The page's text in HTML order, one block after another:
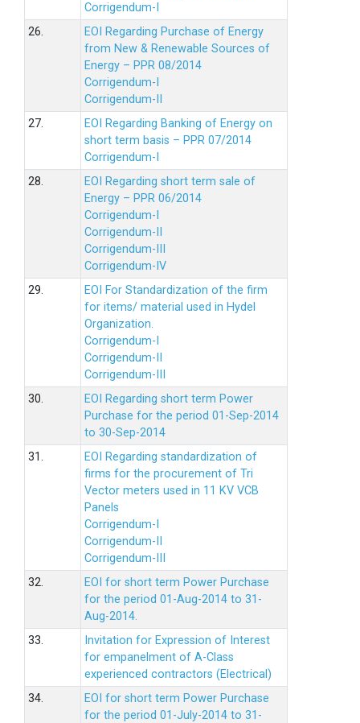
Corrigendum-I
26.
EOI Regarding Purchase of Energy
from New & Renewable Sources of
Energy – PPR 08/2014
Corrigendum-I
Corrigendum-II
27.
EOI Regarding Banking of Energy on
short term basis – PPR 07/2014
Corrigendum-I
28.
EOI Regarding short term sale of
Energy – PPR 06/2014
Corrigendum-I
Corrigendum-II
Corrigendum-III
Corrigendum-IV
29.
EOI For Standardization of the firm
for items/ material used in Hydel
Organization.
Corrigendum-I
Corrigendum-II
Corrigendum-III
30.
EOI Regarding short term Power
Purchase for the period 01-Sep-2014
to 30-Sep-2014
31.
EOI Regarding standardization of
firms for the procurement of Tri
Vector meters used in 11 KV VCB
Panels
Corrigendum-I
Corrigendum-II
Corrigendum-III
32.
EOI for short term Power Purchase
for the period 01-Aug-2014 to 31-
Aug-2014.
33.
Invitation for Expression of Interest
for empanelment of A-Class
experienced contractors (Electrical)
34.
EOI for short term Power Purchase
for the period 01-July-2014 to 31-